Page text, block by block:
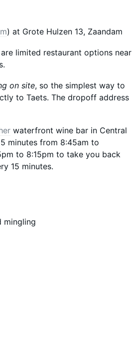
) at Grote Hulzen 13, Zaandam
limited restaurant options near
on site, so the simplest way to
to Taets. The dropoff address
waterfront wine bar in Central
minutes from 8:45am to
to 8:15pm to take you back
15 minutes.
mingling